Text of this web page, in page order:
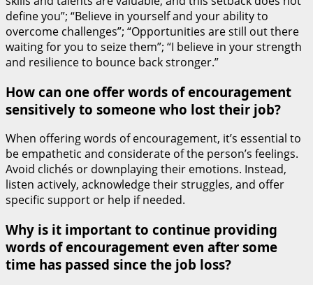
define you”; “Believe in yourself and your ability to
overcome challenges”; “Opportunities are still out there
waiting for you to seize them”; “I believe in your strength
and resilience to bounce back stronger.”
How can one offer words of encouragement
sensitively to someone who lost their job?
When offering words of encouragement, it’s essential to
be empathetic and considerate of the person’s feelings.
Avoid clichés or downplaying their emotions. Instead,
listen actively, acknowledge their struggles, and offer
specific support or help if needed.
Why is it important to continue providing
words of encouragement even after some
time has passed since the job loss?